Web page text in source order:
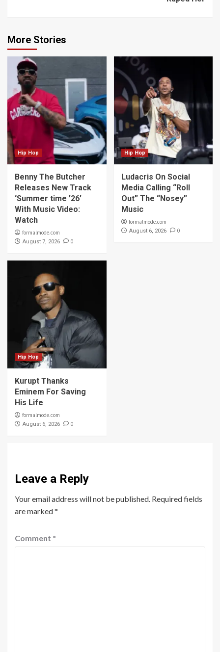
More Stories
Hip Hop
Benny The Butcher
Releases New Track
‘Summer time ’26’
With Music Video:
Watch
formalmode.com
August 7, 2026 0
Hip Hop
Ludacris On Social
Media Calling “Roll
Out” The “Nosey”
Music
formalmode.com
August 6, 2026 0
Hip Hop
Kurupt Thanks
Eminem For Saving
His Life
formalmode.com
August 6, 2026 0
Leave a Reply
Your email address will not be published. Required fields
are marked*
Comment *